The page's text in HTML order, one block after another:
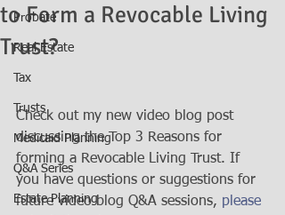
Probate
Real Estate
Tax
Trusts
Medicaid Planning
Q&A Series
Estate Planning
to Form a Revocable Living
Trust?
Check out my new video blog post
discussing the Top 3 Reasons for
forming a Revocable Living Trust. If
you have questions or suggestions for
future video blog Q&A sessions, please